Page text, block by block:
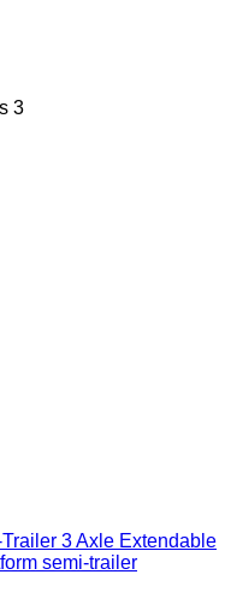
3
3 Axle Extendable
semi-trailer